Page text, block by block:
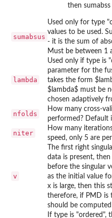
then
sumabsus
Used only for type
values to be used.
- it is the sum of
Must be between 1
lambda
Used only if type is
parameter for the
takes the form
$lambda$ must be
chosen adaptively
nfolds
How many cross-
performed? Default
niter
How many
speed, only 5 are
v
The first right
data is present,
before the singular
as the initial value
x is large, then this
therefore, if PMD is
should be
If type is "ordered",